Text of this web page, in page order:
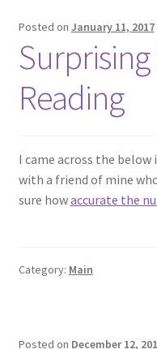
Posted on January 11, 2017
Reading
I came across the below
with a friend of mine
sure howaccurate the
Category: Main
Posted on December 12,